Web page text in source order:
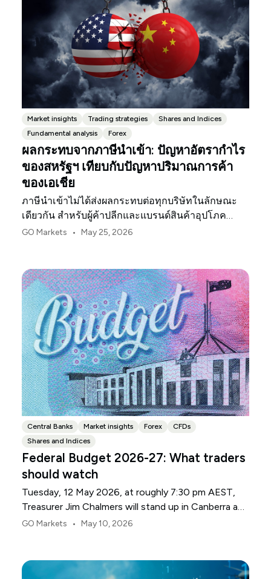
Market insights Trading strategies
Shares and Indices
Fundamental analysis
Forex
ผลกระทบจากภาษีนำเข้า: ปัญหาอัตรากำไร
ของสหรัฐฯ เทียบกับปัญหาปริมาณการค้า
ของเอเชีย
ภาษีนำเข้าไม่ได้ส่งผลกระทบต่อทุกบริษัทในลักษณะ
เดียวกัน สำหรับผู้ค้าปลีกและแบรนด์สินค้าอุปโภค
บริโภคในสหรัฐฯ จุดกดดันแรกมักจะเป็นอัตรากำไร
GO Markets • May 25, 2026
Central Banks Market insights Forex
CFDs
Shares and Indices
Federal Budget 2026-27: What traders
should watch
Tuesday, 12 May 2026, at roughly 7:30 pm AEST,
Treasurer Jim Chalmers will stand up in Canberra and
deliver the 2026-27 Federal Budget. According to
the same time.
GO Markets • May 10, 2026